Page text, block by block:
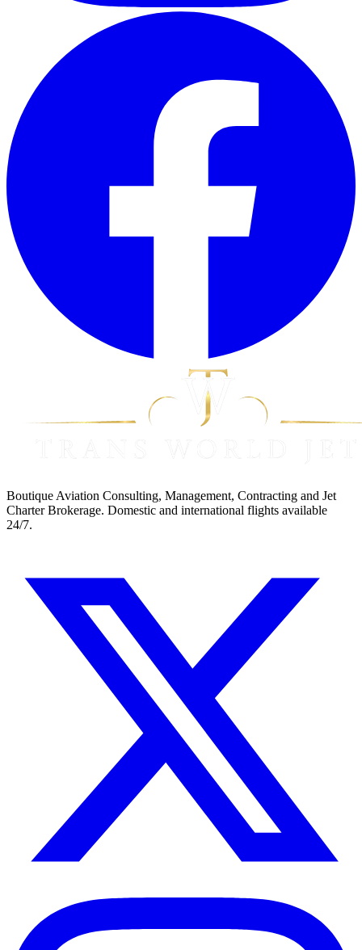
Boutique Aviation Consulting, Management, Contracting and Jet
Charter Brokerage. Domestic and international flights available
24/7.